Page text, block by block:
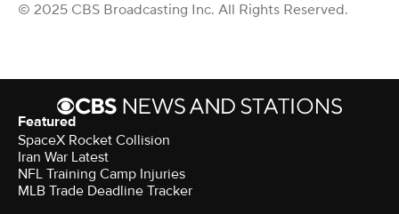
© 2025 CBS Broadcasting Inc. All Rights Reserved.
Featured
SpaceX Rocket Collision
Iran War Latest
NFL Training Camp Injuries
MLB Trade Deadline Tracker